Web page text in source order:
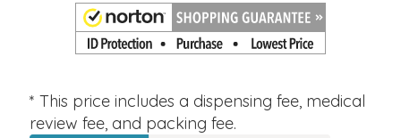
* This price includes a dispensing fee, medical
review fee, and packing fee.